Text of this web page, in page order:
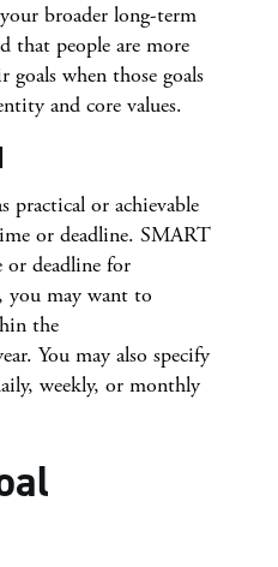
broader long-term
that people are more
when those goals
and core values.
practical or achievable
or deadline. SMART
or deadline for
you may want to
the
You may also specify
weekly, or monthly